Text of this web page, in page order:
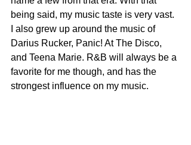
being said, my music taste is very vast.
I also grew up around the music of
Darius Rucker, Panic! At The Disco,
and Teena Marie. R&B will always be a
favorite for me though, and has the
strongest influence on my music.